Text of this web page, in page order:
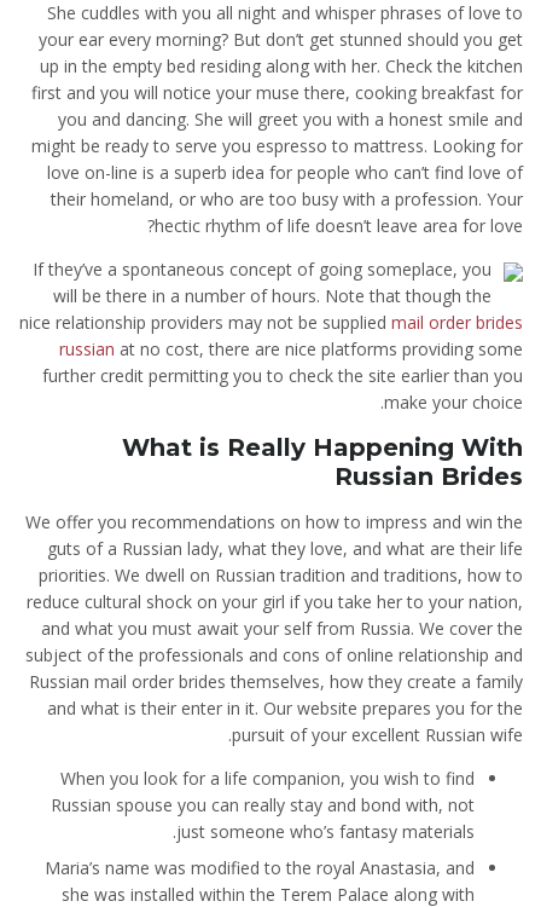
She cuddles with you all night and whisper phrases of love to
your ear every morning? But don’t get stunned should you get
up in the empty bed residing along with her. Check the kitchen
first and you will notice your muse there, cooking breakfast for
you and dancing. She will greet you with a honest smile and
might be ready to serve you espresso to mattress. Looking for
love on-line is a superb idea for people who can’t find love of
their homeland, or who are too busy with a profession. Your
hectic rhythm of life doesn’t leave area for love?
If they’ve a spontaneous concept of going someplace, you
will be there in a number of hours. Note that though the
nice relationship providers may not be supplied mail order brides
russian at no cost, there are nice platforms providing some
further credit permitting you to check the site earlier than you
make your choice.
What is Really Happening With
Russian Brides
We offer you recommendations on how to impress and win the
guts of a Russian lady, what they love, and what are their life
priorities. We dwell on Russian tradition and traditions, how to
reduce cultural shock on your girl if you take her to your nation,
and what you must await your self from Russia. We cover the
subject of the professionals and cons of online relationship and
Russian mail order brides themselves, how they create a family
and what is their enter in it. Our website prepares you for the
pursuit of your excellent Russian wife.
When you look for a life companion, you wish to find
Russian spouse you can really stay and bond with, not
just someone who’s fantasy materials.
Maria’s name was modified to the royal Anastasia, and
she was installed within the Terem Palace along with